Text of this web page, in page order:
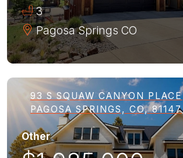
3
Pagosa Springs CO
93 S SQUAW CANYON PLACE
PAGOSA SPRINGS, CO, 81147
Other